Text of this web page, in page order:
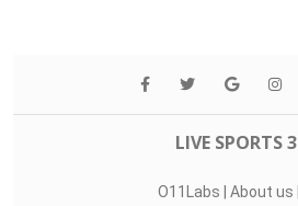
LIVE SPORTS
O11Labs About us